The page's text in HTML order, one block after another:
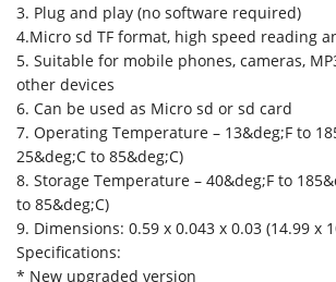
3. Plug and play (no software required)
4.Micro sd TF format, high speed reading
5. Suitable for mobile phones, cameras,
other devices
6. Can be used as Micro sd or sd card
7. Operating Temperature – 13&deg;F to
25&deg;C to 85&deg;C)
8. Storage Temperature – 40&deg;F to
to 85&deg;C)
9. Dimensions: 0.59 x 0.043 x 0.03 (14.99 x
Specifications:
* New upgraded version